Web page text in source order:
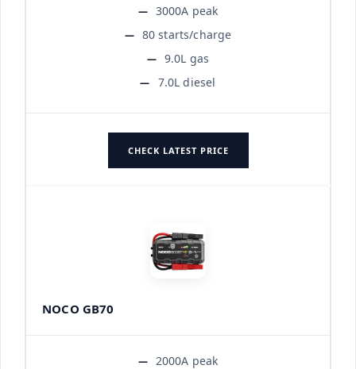
3000A peak
80 starts/charge
9.0L gas
7.0L diesel
CHECK LATEST PRICE
NOCO GB70
2000A peak